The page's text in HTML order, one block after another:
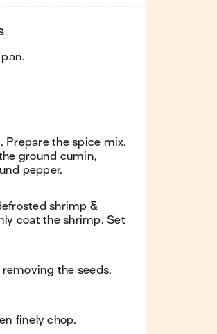
.
Prepare the spice mix.
ground cumin,
pepper.
shrimp &
coat the shrimp. Set
the seeds.
finely chop.